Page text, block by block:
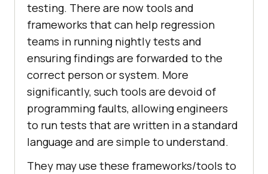
testing. There are now tools and
frameworks that can help regression
teams in running nightly tests and
ensuring findings are forwarded to the
correct person or system. More
significantly, such tools are devoid of
programming faults, allowing engineers
to run tests that are written in a standard
language and are simple to understand.
They may use these frameworks/tools to